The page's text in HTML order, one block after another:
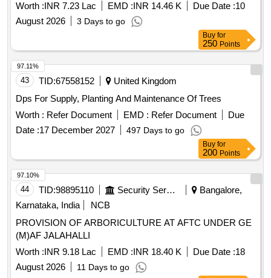
Worth :INR 7.23 Lac EMD :INR 14.46 K Due Date :10
August 2026
3 Days to go
Buy for
250 Points
43 TID:67558152
United Kingdom
Dps For Supply, Planting And Maintenance Of Trees
Worth : Refer Document EMD : Refer Document
Due
Date :17 December 2027 497 Days to go
97.11%
Buy for
200 Points
44 TID:98895110 Security Services
Bangalore,
Karnataka, India
NCB
PROVISION OF ARBORICULTURE AT AFTC UNDER GE
(M)AF JALAHALLI
Worth :INR 9.18 Lac EMD :INR 18.40 K Due Date :18
August 2026
11 Days to go
97.10%